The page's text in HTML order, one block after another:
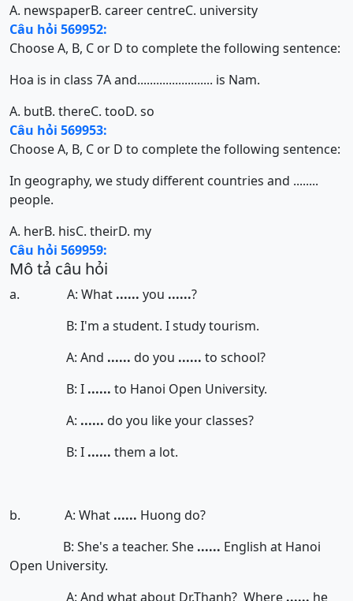
A. newspaperB. career centreC. university
Câu hỏi 569952:
Choose A, B, C or D to complete the following sentence:
Hoa is in class 7A and........................ is Nam.
A. butB. thereC. tooD. so
Câu hỏi 569953:
Choose A, B, C or D to complete the following sentence:
In geography, we study different countries and ........
people.
A. herB. hisC. theirD. my
Câu hỏi 569959:
Mô tả câu hỏi
a. A: What ...... you ......?
B: I'm a student. I study tourism.
A: And ...... do you ...... to school?
B: I ...... to Hanoi Open University.
A: ...... do you like your classes?
B: I ...... them a lot.
b. A: What ...... Huong do?
B: She's a teacher. She ...... English at Hanoi
Open University.
A: And what about Dr.Thanh? Where ...... he